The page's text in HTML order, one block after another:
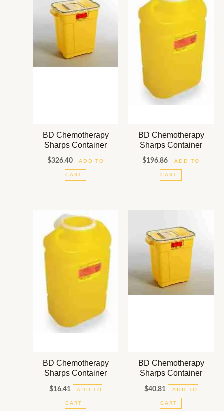
BD Chemotherapy
Sharps Container
$326.40 ADD TO
CART
BD Chemotherapy
Sharps Container
$196.86 ADD TO
CART
BD Chemotherapy
Sharps Container
$16.41 ADD TO
CART
BD Chemotherapy
Sharps Container
$40.81 ADD TO
CART